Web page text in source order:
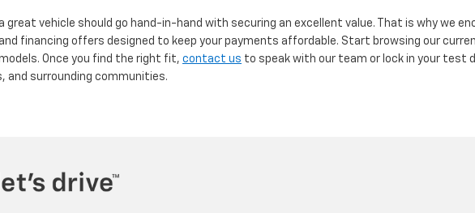
great vehicle should go hand-in-hand with securing an excellent value. That is why we
financing offers designed to keep your payments affordable. Start browsing our
Once you find the right fit, contact us to speak with our team or lock in your test
and surrounding communities.